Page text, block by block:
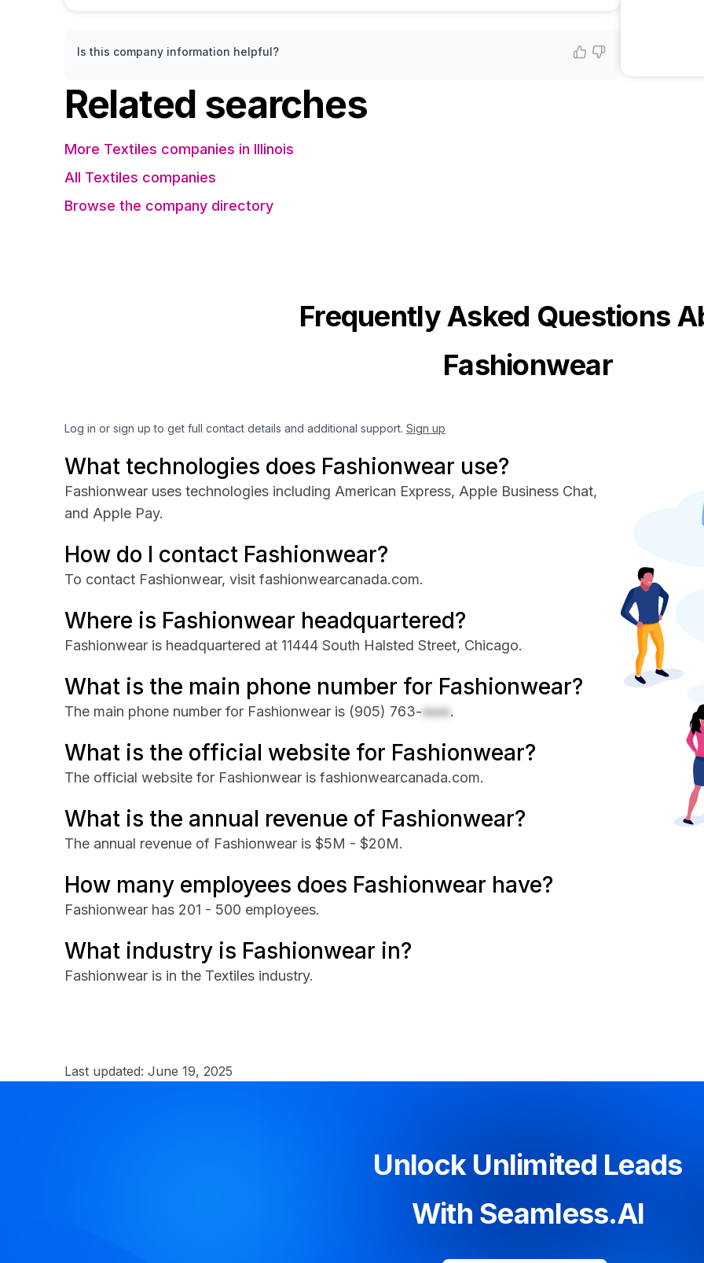
Is this company information helpful?
Related searches
More Textiles companies in Illinois
All Textiles companies
Browse the company directory
Frequently Asked Questions
Fashionwear
Log in or sign up to get full contact details and additional support. Sign up
What technologies does Fashionwear use?
Fashionwear uses technologies including American Express, Apple Business Chat,
and Apple Pay.
How do I contact Fashionwear?
To contact Fashionwear, visit fashionwearcanada.com.
Where is Fashionwear headquartered?
Fashionwear is headquartered at 11444 South Halsted Street, Chicago.
What is the main phone number for Fashionwear?
The main phone number for Fashionwear is (905) 763-xxxx.
What is the official website for Fashionwear?
The official website for Fashionwear is fashionwearcanada.com.
What is the annual revenue of Fashionwear?
The annual revenue of Fashionwear is $5M - $20M.
How many employees does Fashionwear have?
Fashionwear has 201 - 500 employees.
What industry is Fashionwear in?
Fashionwear is in the Textiles industry.
Last updated: June 19, 2025
Unlock Unlimited Leads
With Seamless.AI